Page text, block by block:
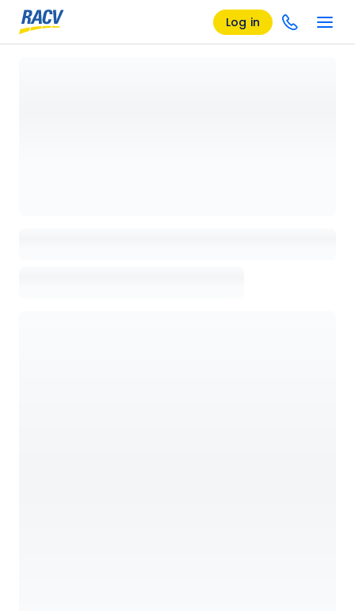
Log in